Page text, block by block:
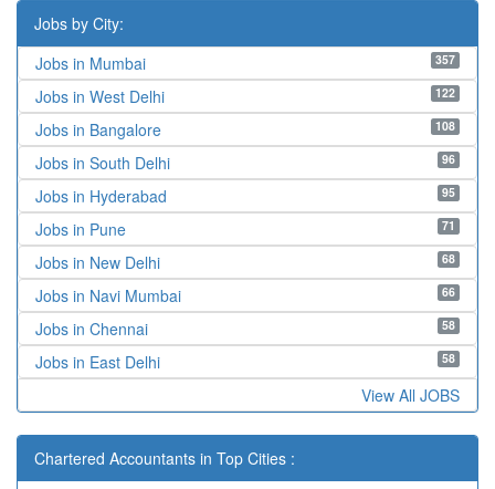
Jobs by City:
357
Jobs in Mumbai
122
Jobs in West Delhi
108
Jobs in Bangalore
96
Jobs in South Delhi
95
Jobs in Hyderabad
71
Jobs in Pune
68
Jobs in New Delhi
66
Jobs in Navi Mumbai
58
Jobs in Chennai
58
Jobs in East Delhi
View All JOBS
Chartered Accountants in Top Cities :